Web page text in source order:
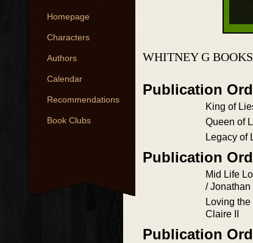
Homepage
Characters
Authors
Calendar
Recommendations
Book Clubs
WHITNEY G
Publication
King of
Queen of
Legacy of
Publication
Mid Life
/
Loving
Claire II
Publication